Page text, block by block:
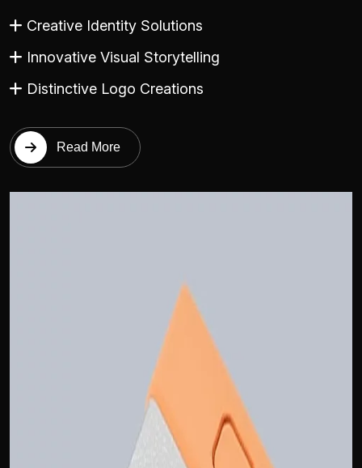
Creative Identity Solutions
Innovative Visual Storytelling
Distinctive Logo Creations
Read More